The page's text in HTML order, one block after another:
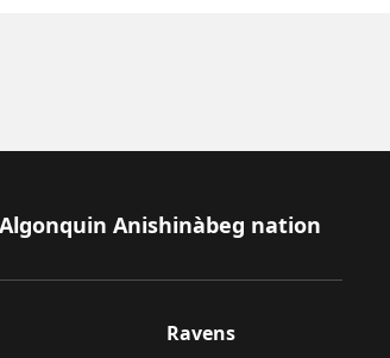
Anishinàbeg nation
Ravens